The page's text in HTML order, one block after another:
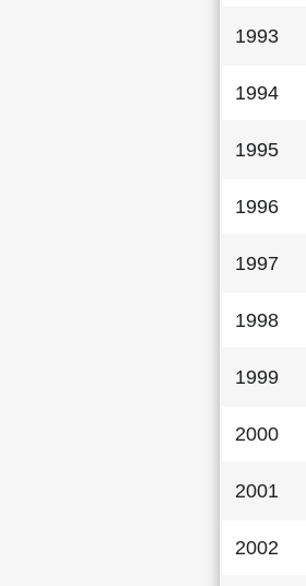
1993
1994
1995
1996
1997
1998
1999
2000
2001
2002